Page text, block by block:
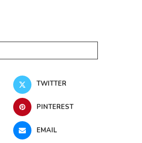
TWITTER
PINTEREST
EMAIL